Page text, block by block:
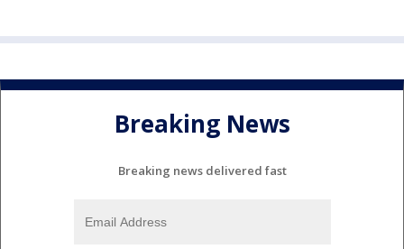
Breaking News
Breaking news delivered fast